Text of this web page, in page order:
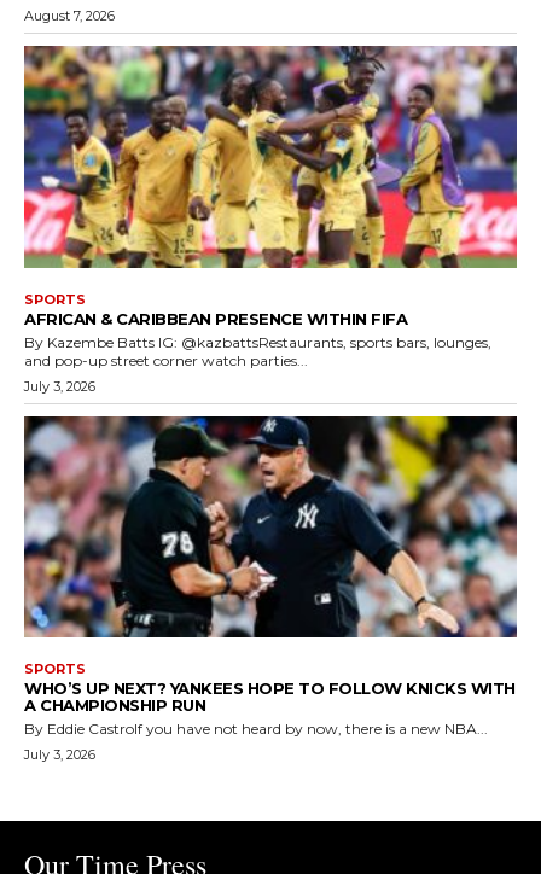
August 7, 2026
SPORTS
AFRICAN & CARIBBEAN PRESENCE WITHIN FIFA
By Kazembe Batts IG: @kazbattsRestaurants, sports bars, lounges,
and pop-up street corner watch parties...
July 3, 2026
SPORTS
WHO’S UP NEXT? YANKEES HOPE TO FOLLOW KNICKS WITH
A CHAMPIONSHIP RUN
By Eddie CastroIf you have not heard by now, there is a new NBA...
July 3, 2026
Our Time Press